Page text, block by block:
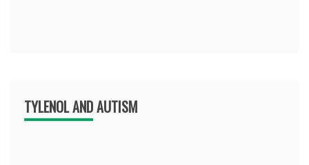
TYLENOL AND AUTISM